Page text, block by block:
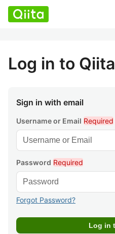
Log in to Qiita
Sign in with email
Username or Email Required
Password Required
Forgot Password?